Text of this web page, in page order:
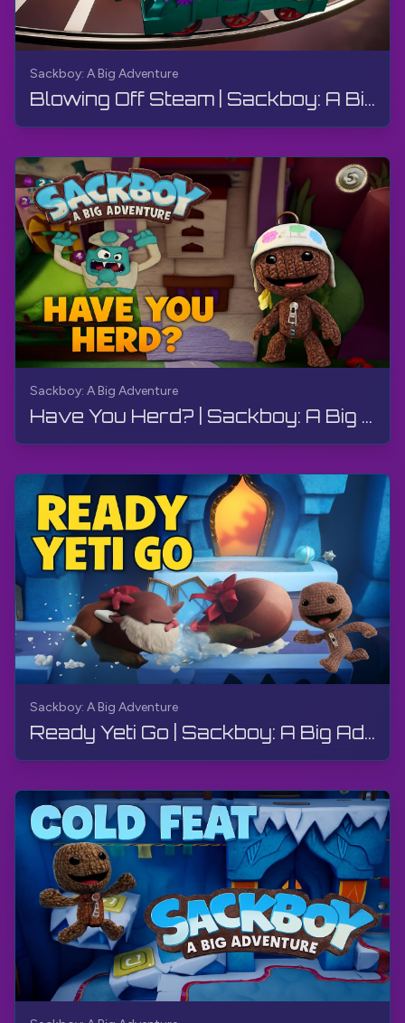
Sackboy: A Big Adventure
Blowing Off Steam | Sackboy: A Big Adventure | Walkthrough, Gameplay, No Commentary
Sackboy: A Big Adventure
Have You Herd? | Sackboy: A Big Adventure | Walkthrough, Gameplay, No Commentary
Sackboy: A Big Adventure
Ready Yeti Go | Sackboy: A Big Adventure | Walkthrough, Gameplay, No Commentary